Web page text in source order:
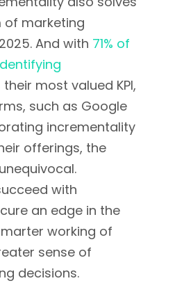
of marketing
And with 71% of
most valued KPI,
such as Google
incrementality
offerings, the
with
an edge in the
working of
sense of
decisions.